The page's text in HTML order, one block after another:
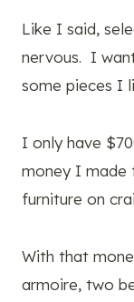
Like I said,
nervous. I
some pieces I
I only have
money I made
furniture on
With that
armoire, two